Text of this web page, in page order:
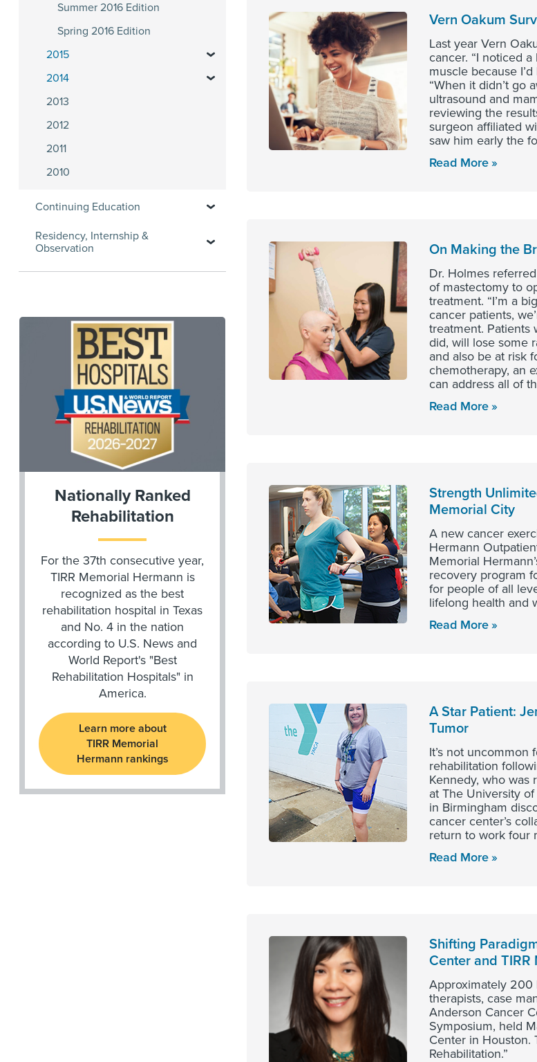
Vern Oakum
Last year Vern
cancer. “I noticed
muscle because
“When it didn’t go
ultrasound and
reviewing the
surgeon affiliated
saw him early the
Read More
On Making the
Dr. Holmes
of mastectomy to
treatment. “I’m a
cancer patients,
treatment. Patients
did, will lose some
and also be at risk
chemotherapy, an
can address all of
Read More
Strength
Memorial City
A new cancer
Hermann
Memorial
recovery program
for people of all
lifelong health and
Read More
A Star Patient:
Tumor
It’s not
rehabilitation
Kennedy, who was
at The University
in Birmingham
cancer center’s
return to work four
Read More
Shifting
Center and
Approximately 200
therapists, case
Anderson Cancer
Symposium, held
Center in Houston.
Rehabilitation.”
Summer 2016 Edition
Spring 2016 Edition
2015
2014
2013
2012
2011
2010
Continuing Education
Residency, Internship &
Observation
Nationally Ranked
Rehabilitation
For the 37th consecutive year,
TIRR Memorial Hermann is
recognized as the best
rehabilitation hospital in Texas
and No. 4 in the nation
according to U.S. News and
World Report's "Best
Rehabilitation Hospitals" in
America.
Learn more about
TIRR Memorial
Hermann rankings